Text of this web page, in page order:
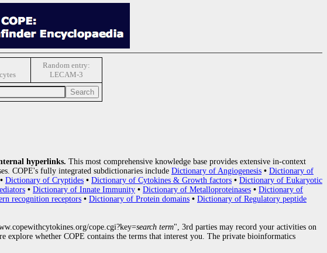
Random entry:
LECAM-3
hyperlinks. This most comprehensive knowledge base provides extensive in-context
COPE's fully integrated subdictionaries include Dictionary of Angiogenesis • Dictionary of
• Dictionary of Cryptides • Dictionary of Cytokines & Growth factors • Dictionary of Eukaryotic
• Dictionary of Innate Immunity • Dictionary of Metalloproteinases • Dictionary of
recognition receptors • Dictionary of Protein domains • Dictionary of Regulatory peptide
cope.cgi?key=search term", 3rd parties may record your activities on
explore whether COPE contains the terms that interest you. The private bioinformatics